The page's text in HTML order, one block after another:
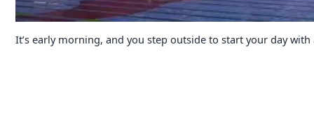
It’s early morning, and you step outside to start your day